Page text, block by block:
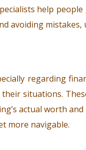
help
avoiding
regarding
situations.
actual worth
more navigable.